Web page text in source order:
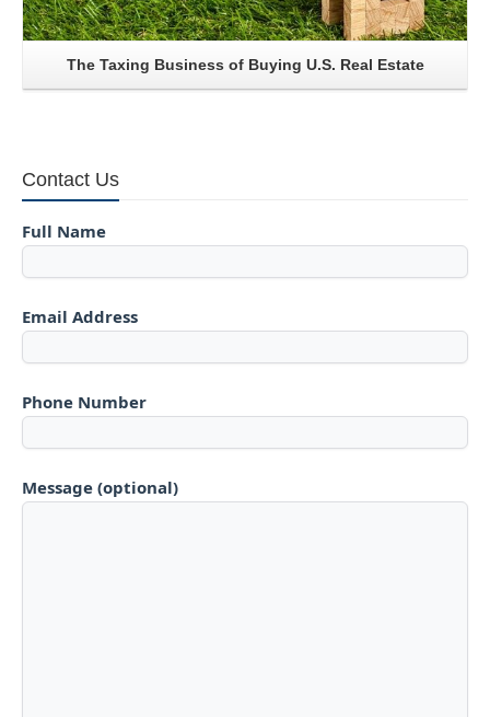
The Taxing Business of Buying U.S. Real Estate
Contact Us
Full Name
Email Address
Phone Number
Message (optional)